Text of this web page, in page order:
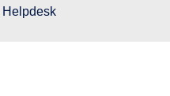
Helpdesk